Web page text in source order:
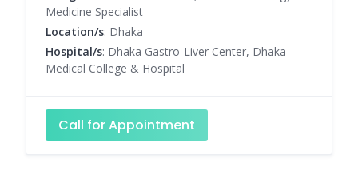
Medicine Specialist
Location/s: Dhaka
Hospital/s: Dhaka Gastro-Liver Center, Dhaka
Medical College & Hospital
Call for Appointment